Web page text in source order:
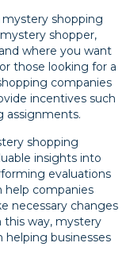
shopping
shopper,
where you want
those looking for a
companies
incentives such
assignments.
shopping
insights into
evaluations
help companies
necessary changes
way, mystery
helping businesses